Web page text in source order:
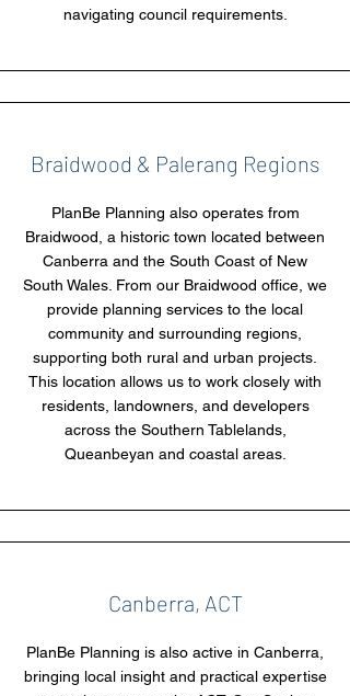
navigating council requirements.
Braidwood & Palerang Regions
PlanBe Planning also operates from
Braidwood, a historic town located between
Canberra and the South Coast of New
South Wales. From our Braidwood office, we
provide planning services to the local
community and surrounding regions,
supporting both rural and urban projects.
This location allows us to work closely with
residents, landowners, and developers
across the Southern Tablelands,
Queanbeyan and coastal areas.
Canberra, ACT
PlanBe Planning is also active in Canberra,
bringing local insight and practical expertise